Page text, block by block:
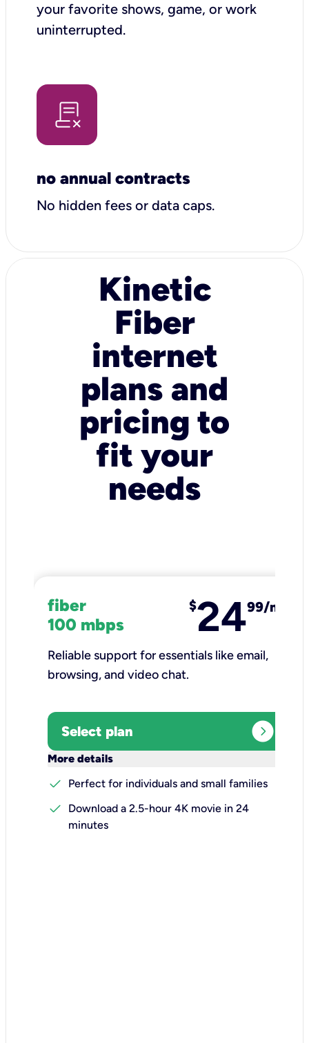
your favorite shows, game, or work
uninterrupted.
no annual contracts
No hidden fees or data caps.
Kinetic
Fiber
internet
plans and
pricing to
fit your
needs
fiber
100 mbps
$2499/mo
Reliable support for essentials like email,
browsing, and video chat.​
Select plan expand_circle_right
More details
check
Perfect for individuals and small families
check
Download a 2.5-hour 4K movie in 24
minutes